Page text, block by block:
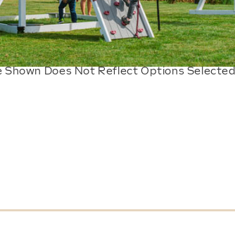
Shown Does Not Reflect Options Selected